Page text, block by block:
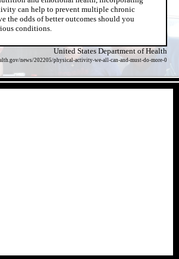
can help to prevent multiple chronic
the odds of better outcomes should you
conditions.
United States Department of Health
news/202205/physical-activity-we-all-can-and-must-do-more-0